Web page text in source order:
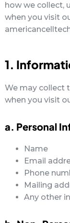
how we collect,
when you visit
1.
We may collect
when you visit
a. Personal
Name
Email
Phone
Mailing
Any other